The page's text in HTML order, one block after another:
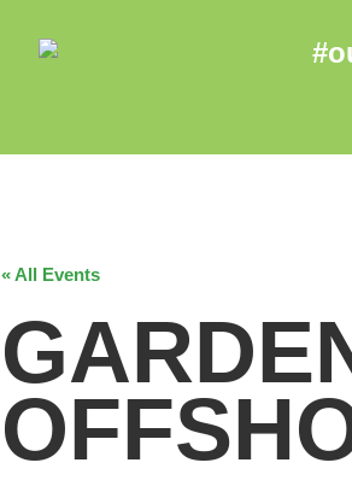
« All Events